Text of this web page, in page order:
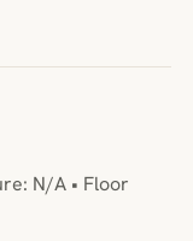
N/A • Floor